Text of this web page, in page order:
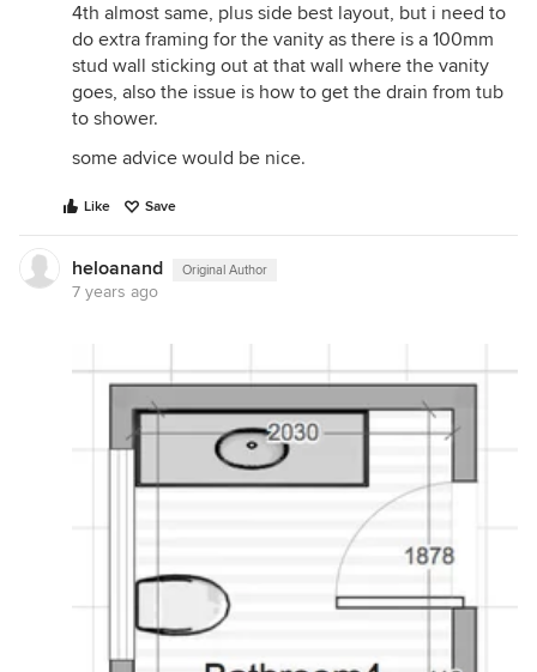
4th almost same, plus side best layout, but i need to
do extra framing for the vanity as there is a 100mm
stud wall sticking out at that wall where the vanity
goes, also the issue is how to get the drain from tub
to shower.
some advice would be nice.
Like Save
heloanand Original Author
7 years ago